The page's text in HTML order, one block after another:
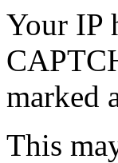
Your IP
marked
This